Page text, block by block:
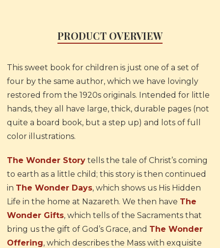
PRODUCT OVERVIEW
This sweet book for children is just one of a set of
four by the same author, which we have lovingly
restored from the 1920s originals. Intended for little
hands, they all have large, thick, durable pages (not
quite a board book, but a step up) and lots of full
color illustrations.
The Wonder Story tells the tale of Christ’s coming
to earth as a little child; this story is then continued
in The Wonder Days, which shows us His Hidden
Life in the home at Nazareth. We then have The
Wonder Gifts, which tells of the Sacraments that
bring us the gift of God’s Grace, and The Wonder
Offering, which describes the Mass with exquisite